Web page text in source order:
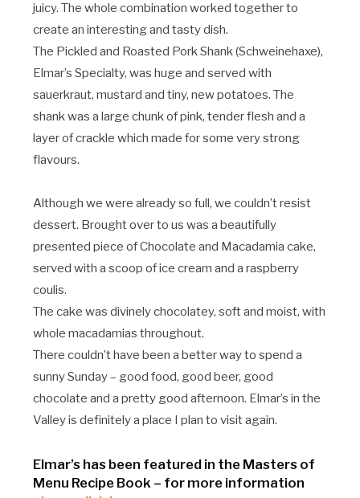
juicy. The whole combination worked together to
create an interesting and tasty dish.
The Pickled and Roasted Pork Shank (Schweinehaxe),
Elmar’s Specialty, was huge and served with
sauerkraut, mustard and tiny, new potatoes. The
shank was a large chunk of pink, tender flesh and a
layer of crackle which made for some very strong
flavours.
Although we were already so full, we couldn’t resist
dessert. Brought over to us was a beautifully
presented piece of Chocolate and Macadamia cake,
served with a scoop of ice cream and a raspberry
coulis.
The cake was divinely chocolatey, soft and moist, with
whole macadamias throughout.
There couldn’t have been a better way to spend a
sunny Sunday – good food, good beer, good
chocolate and a pretty good afternoon. Elmar’s in the
Valley is definitely a place I plan to visit again.
Elmar’s has been featured in the Masters of
Menu Recipe Book – for more information